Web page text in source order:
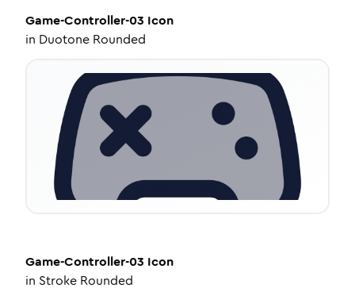
Game-Controller-03 Icon
in Duotone Rounded
Game-Controller-03 Icon
in Stroke Rounded